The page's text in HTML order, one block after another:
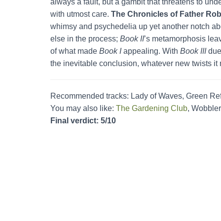
always a fault, but a gambit that threatens to
with utmost care. The Chronicles of Father
whimsy and psychedelia up yet another notch
else in the process; Book II’s metamorphosis
of what made Book Iappealing. With Book IIIdue
the inevitable conclusion, whatever new twists it
Recommended tracks: Lady of Waves, Green
You may also like: The Gardening Club,
Final verdict: 5/10